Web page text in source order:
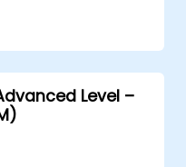
parameterization
identify
optimize
and apply
Level –